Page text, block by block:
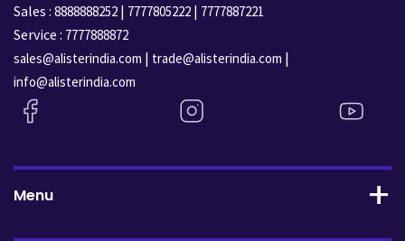
Sales : 8888888252 | 7777805222 | 7777887221
Service : 7777888872
sales@alisterindia.com | trade@alisterindia.com |
info@alisterindia.com
Menu